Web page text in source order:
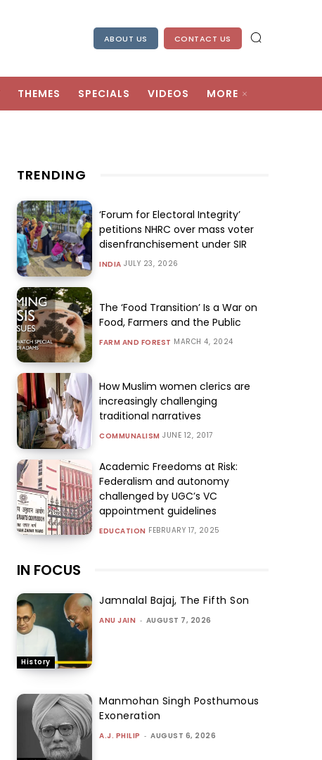
ABOUT US CONTACT US
THEMES SPECIALS VIDEOS MORE
TRENDING
‘Forum for Electoral Integrity’
petitions NHRC over mass voter
disenfranchisement under SIR
INDIA JULY 23, 2026
The ‘Food Transition’ Is a War on
Food, Farmers and the Public
FARM AND FOREST MARCH 4, 2024
How Muslim women clerics are
increasingly challenging
traditional narratives
COMMUNALISM JUNE 12, 2017
Academic Freedoms at Risk:
Federalism and autonomy
challenged by UGC’s VC
appointment guidelines
EDUCATION FEBRUARY 17, 2025
IN FOCUS
History
Jamnalal Bajaj, The Fifth Son
ANU JAIN - AUGUST 7, 2026
Manmohan Singh Posthumous
Exoneration
A.J. PHILIP - AUGUST 6, 2026